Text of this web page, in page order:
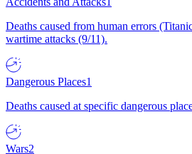
Deaths caused from human errors
wartime attacks (9/11).
Dangerous Places1
Deaths caused at specific dangerous
Wars2